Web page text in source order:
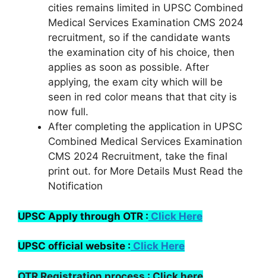
cities remains limited in UPSC Combined
Medical Services Examination CMS 2024
recruitment, so if the candidate wants
the examination city of his choice, then
applies as soon as possible. After
applying, the exam city which will be
seen in red color means that that city is
now full.
After completing the application in UPSC
Combined Medical Services Examination
CMS 2024 Recruitment, take the final
print out. for More Details Must Read the
Notification
UPSC Apply through OTR : Click Here
UPSC official website : Click Here